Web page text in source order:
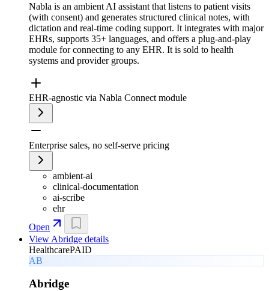
Nabla is an ambient AI assistant that listens to patient visits
(with consent) and generates structured clinical notes, with
dictation and real-time coding support. It integrates with major
EHRs, supports 35+ languages, and offers a plug-and-play
module for connecting to any EHR. It is sold to health
systems and provider groups.
EHR-agnostic via Nabla Connect module
Enterprise sales, no self-serve pricing
ambient-ai
clinical-documentation
ai-scribe
ehr
Open
View Abridge details
HealthcarePAID
AB
Abridge